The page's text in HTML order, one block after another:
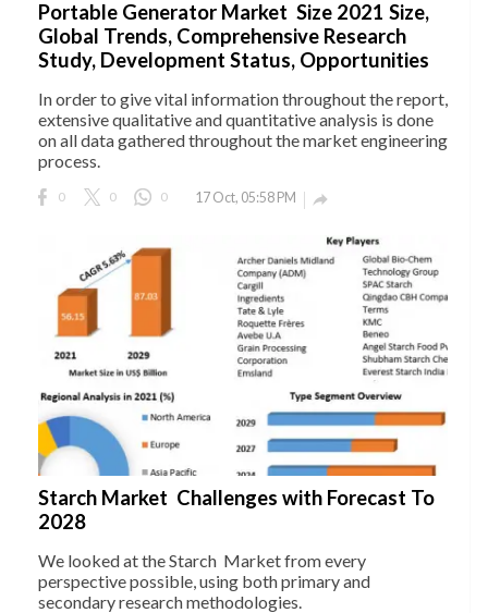
Portable Generator Market Size 2021 Size,
Global Trends, Comprehensive Research
Study, Development Status, Opportunities
In order to give vital information throughout the report,
extensive qualitative and quantitative analysis is done
on all data gathered throughout the market engineering
process.
0 0 0 17 Oct, 05:58 PM 
Starch Market Challenges with Forecast To
2028
We looked at the Starch Market from every
perspective possible, using both primary and
secondary research methodologies.